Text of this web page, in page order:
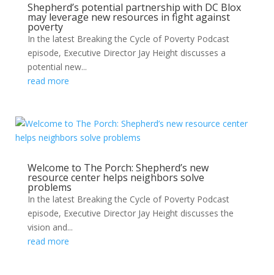
Shepherd’s potential partnership with DC Blox
may leverage new resources in fight against
poverty
In the latest Breaking the Cycle of Poverty Podcast
episode, Executive Director Jay Height discusses a
potential new...
read more
Welcome to The Porch: Shepherd’s new
resource center helps neighbors solve
problems
In the latest Breaking the Cycle of Poverty Podcast
episode, Executive Director Jay Height discusses the
vision and...
read more